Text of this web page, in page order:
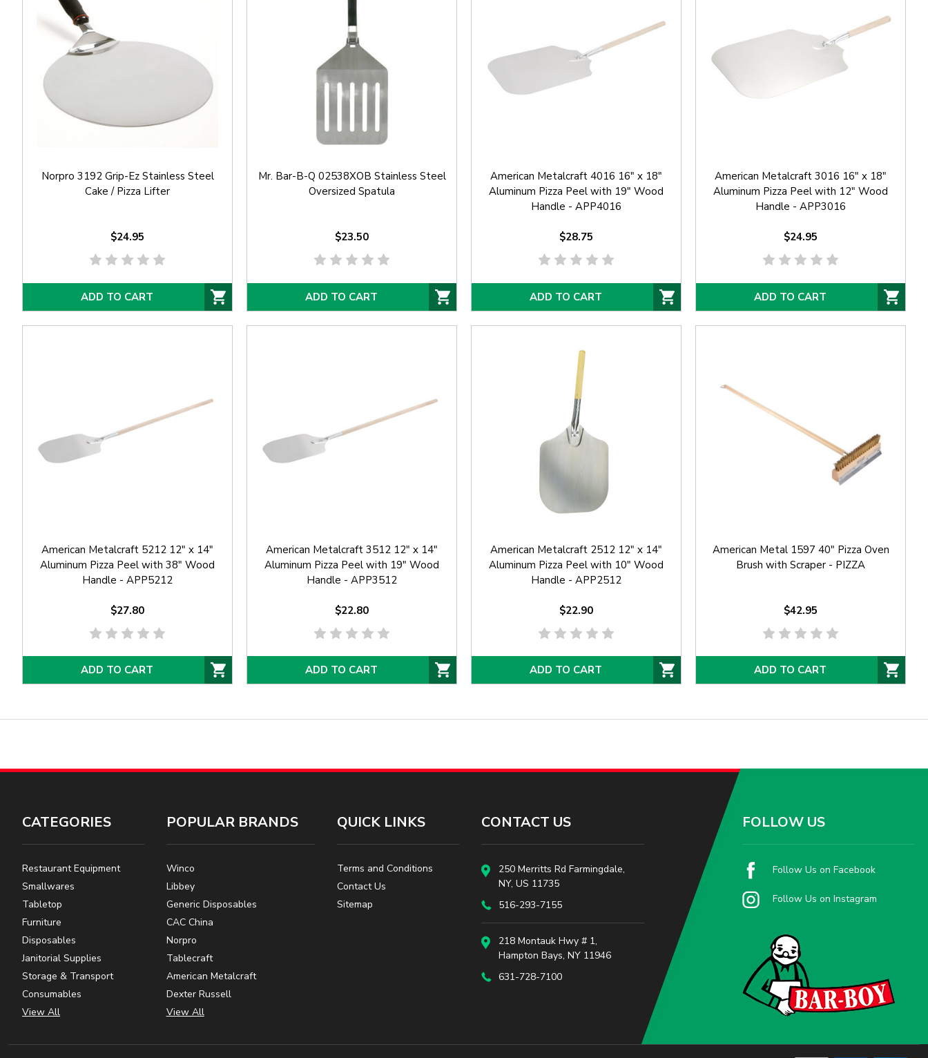
Norpro 3192 Grip-Ez Stainless Steel
Cake / Pizza Lifter
$24.95
ADD TO CART
Mr. Bar-B-Q 02538XOB Stainless Steel
Oversized Spatula
$23.50
ADD TO CART
American Metalcraft 4016 16" x 18"
Aluminum Pizza Peel with 19" Wood
Handle - APP4016
$28.75
ADD TO CART
American Metalcraft 3016 16" x 18"
Aluminum Pizza Peel with 12" Wood
Handle - APP3016
$24.95
ADD TO CART
American Metalcraft 5212 12" x 14"
Aluminum Pizza Peel with 38" Wood
Handle - APP5212
$27.80
ADD TO CART
American Metalcraft 3512 12" x 14"
Aluminum Pizza Peel with 19" Wood
Handle - APP3512
$22.80
ADD TO CART
American Metalcraft 2512 12" x 14"
Aluminum Pizza Peel with 10" Wood
Handle - APP2512
$22.90
ADD TO CART
American Metal 1597 40" Pizza Oven
Brush with Scraper - PIZZA
$42.95
ADD TO CART
CATEGORIES
Restaurant Equipment
Smallwares
Tabletop
Furniture
Disposables
Janitorial Supplies
Storage & Transport
Consumables
View All
POPULAR BRANDS
Winco
Libbey
Generic Disposables
CAC China
Norpro
Tablecraft
American Metalcraft
Dexter Russell
View All
QUICK LINKS
Terms and Conditions
Contact Us
Sitemap
CONTACT US
250 Merritts Rd Farmingdale,
NY, US 11735
516-293-7155
218 Montauk Hwy # 1,
Hampton Bays, NY 11946
631-728-7100
FOLLOW US
Follow Us on Facebook
Follow Us on Instagram